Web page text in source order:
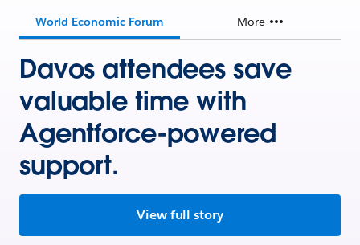
World Economic Forum More
Davos attendees save
valuable time with
Agentforce-powered
support.
View full story